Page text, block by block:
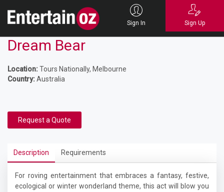
Sign In Sign Up
Dream Bear
Location:Tours Nationally, Melbourne
Country:Australia
Request a Quote
Description Requirements
For roving entertainment that embraces a fantasy, festive,
ecological or winter wonderland theme, this act will blow you